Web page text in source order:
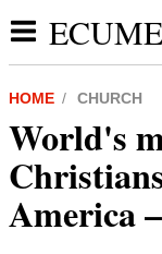
HOME CHURCH
World's
America